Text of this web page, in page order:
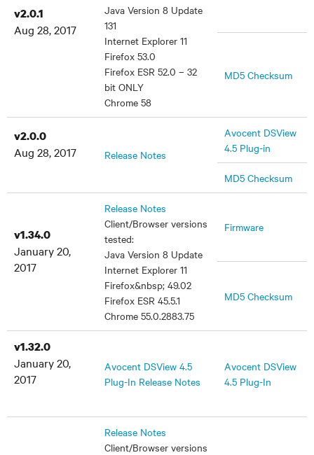
v2.0.1
Aug 28, 2017
Java Version 8 Update
131
Internet Explorer 11
Firefox 53.0
Firefox ESR 52.0 – 32
bit ONLY
Chrome 58
MD5 Checksum
v2.0.0
Aug 28, 2017
Release Notes
Avocent DSView
4.5 Plug-in
MD5 Checksum
v1.34.0
January 20,
2017
Release Notes
Client/Browser versions
tested:
Java Version 8 Update
Internet Explorer 11
Firefox&nbsp; 49.02
Firefox ESR 45.5.1
Chrome 55.0.2883.75
Firmware
MD5 Checksum
v1.32.0
January 20,
2017
Avocent DSView 4.5
Plug-In Release Notes
Avocent DSView
4.5 Plug-In
Release Notes
Client/Browser versions